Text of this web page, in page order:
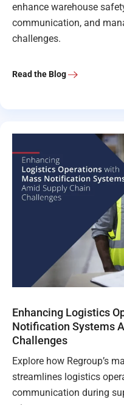
enhance warehouse
communication, and
challenges.
Read the Blog
Enhancing Logistics
Notification Systems
Challenges
Explore how Regroup’s
streamlines logistics
communication during